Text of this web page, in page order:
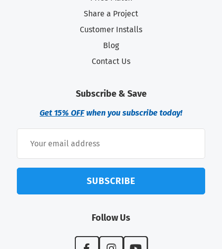
Share a Project
Customer Installs
Blog
Contact Us
Subscribe & Save
Get 15% OFFwhen you subscribe today!
SUBSCRIBE
Follow Us